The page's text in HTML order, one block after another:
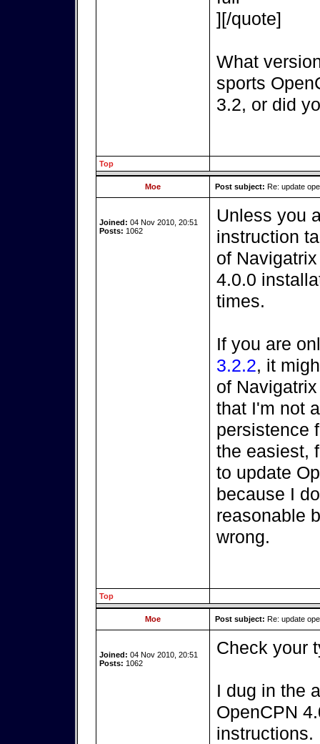
][/quote]
What
sports
3.2, or did
Top
Moe Post subject: Re: update
Joined: 04 Nov 2010, 20:51
Posts: 1062
Unless you
instruction
of
4.0.0
times.
If you are
3.2.2, it
of
that I'm not
persistence
the easiest,
to update
because I
reasonable
wrong.
Top
Moe Post subject: Re: update
Joined: 04 Nov 2010, 20:51
Posts: 1062
Check your
I dug in the
OpenCPN
instructions.